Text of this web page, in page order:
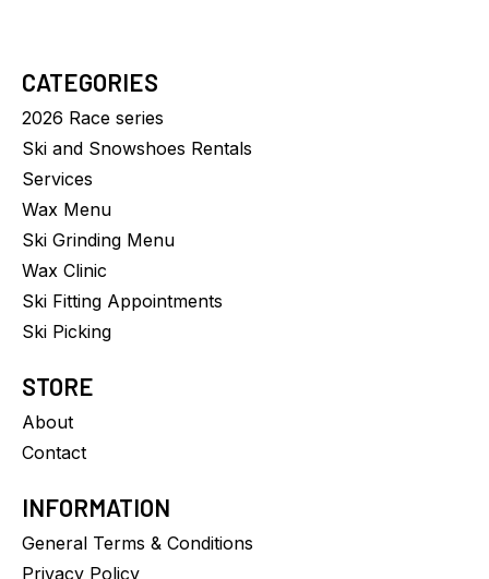
CATEGORIES
2026 Race series
Ski and Snowshoes Rentals
Services
Wax Menu
Ski Grinding Menu
Wax Clinic
Ski Fitting Appointments
Ski Picking
STORE
About
Contact
INFORMATION
General Terms & Conditions
Privacy Policy